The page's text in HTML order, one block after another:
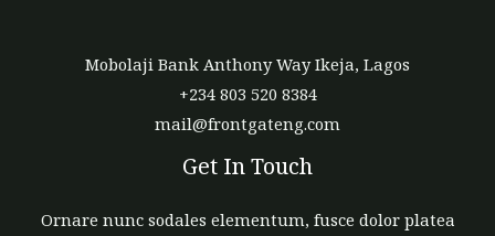
Mobolaji Bank Anthony Way Ikeja, Lagos
+234 803 520 8384
mail@frontgateng.com
Get In Touch
Ornare nunc sodales elementum, fusce dolor platea